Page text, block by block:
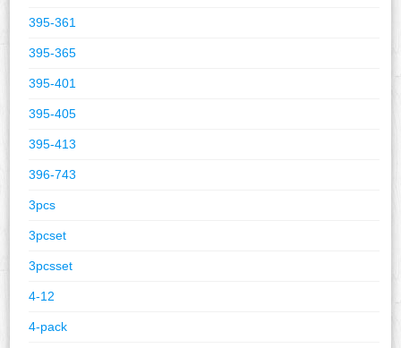
395-361
395-365
395-401
395-405
395-413
396-743
3pcs
3pcset
3pcsset
4-12
4-pack